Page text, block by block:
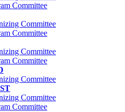
Committee
Committee
Committee
Committee
Committee
Committee
Committee
Committee